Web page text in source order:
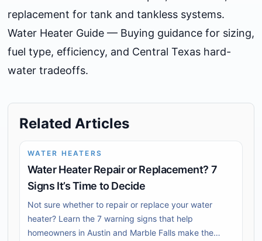
replacement for tank and tankless systems.
Water Heater Guide— Buying guidance for sizing,
fuel type, efficiency, and Central Texas hard-
water tradeoffs.
Related Articles
WATER HEATERS
Water Heater Repair or Replacement? 7
Signs It’s Time to Decide
Not sure whether to repair or replace your water
heater? Learn the 7 warning signs that help
homeowners in Austin and Marble Falls make the